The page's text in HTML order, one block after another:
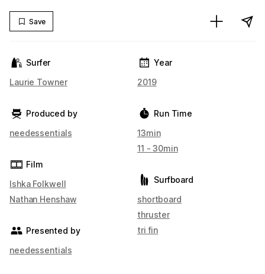
Save
Surfer
Laurie Towner
Produced by
needessentials
Film
Ishka Folkwell
Nathan Henshaw
Presented by
needessentials
Year
2019
Run Time
13min
11 - 30min
Surfboard
shortboard
thruster
tri fin